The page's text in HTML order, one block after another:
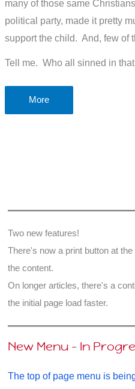
many of those same
political party, made it pretty
support the child. And, few of
Tell me. Who all sinned in
Is
abortion
More
Two new features!
There's now a print button at
the content.
On longer articles, there's a
the initial page load faster.
New Menu - In
The top of page menu is